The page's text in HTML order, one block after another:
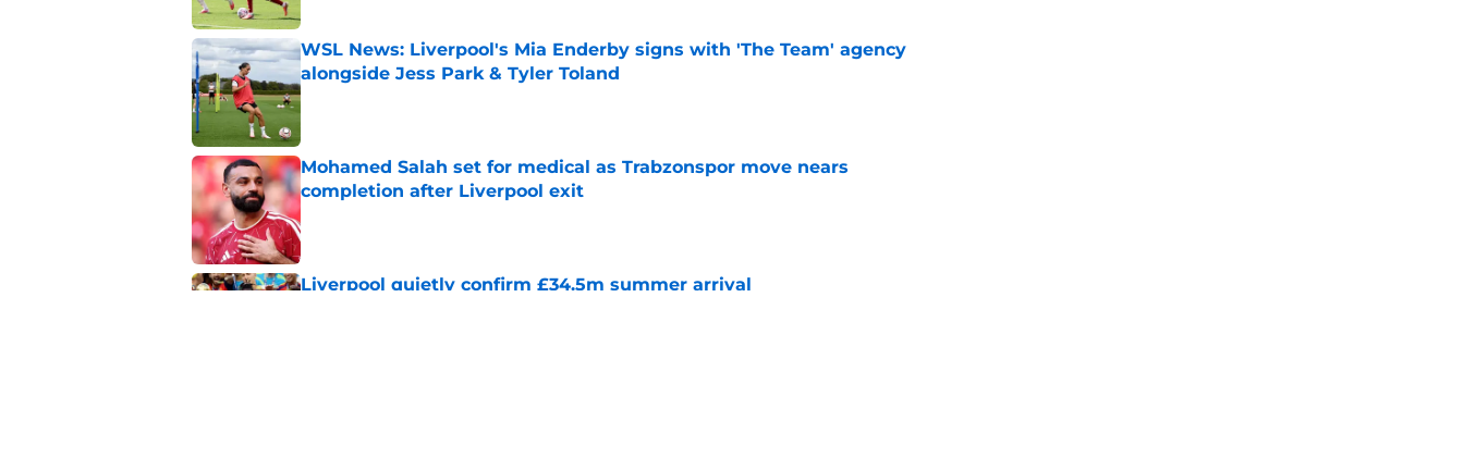
WSL News: Liverpool's Mia Enderby signs with 'The Team' agency
alongside Jess Park & Tyler Toland
Published by on Invalid Date
Mohamed Salah set for medical as Trabzonspor move nears
completion after Liverpool exit
Published by on Invalid Date
Liverpool quietly confirm £34.5m summer arrival